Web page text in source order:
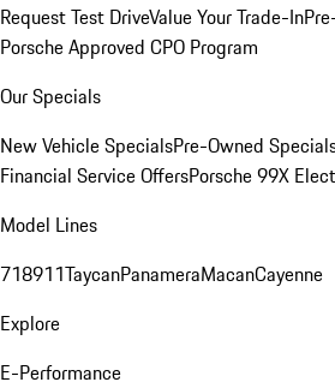
Request Test DriveValue Your Trade-In
Porsche Approved CPO Program
Our Specials
New Vehicle SpecialsPre-Owned
Financial Service OffersPorsche 99X
Model Lines
718911TaycanPanameraMacanCayenne
Explore
E-Performance